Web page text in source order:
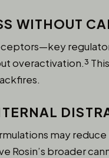
WITHOUT
overactivation.³
may
Rosin’s broader